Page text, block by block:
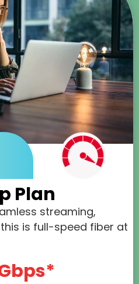
Plan
streaming,
is full-speed fiber at